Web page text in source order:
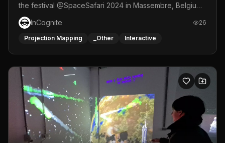
the festival @SpaceSafari 2024 in Massembre, Belgium.
One side was a Kinect installation where people had a
space to dance and see a real-time animated point
cloud of themselves with various audio reactive
responsive visuals on a stretch fabric display.
InCognite 26
Projection Mapping _Other Interactive